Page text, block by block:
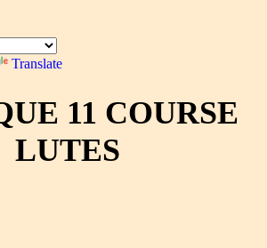
Translate
11 COURSE
LUTES